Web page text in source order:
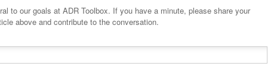
ADR Toolbox. If you have a minute, please share your
above and contribute to the conversation.